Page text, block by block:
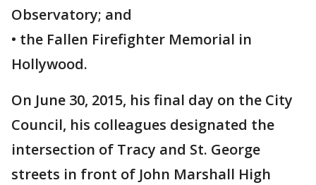
Observatory; and
• the Fallen Firefighter Memorial in
Hollywood.
On June 30, 2015, his final day on the City
Council, his colleagues designated the
intersection of Tracy and St. George
streets in front of John Marshall High